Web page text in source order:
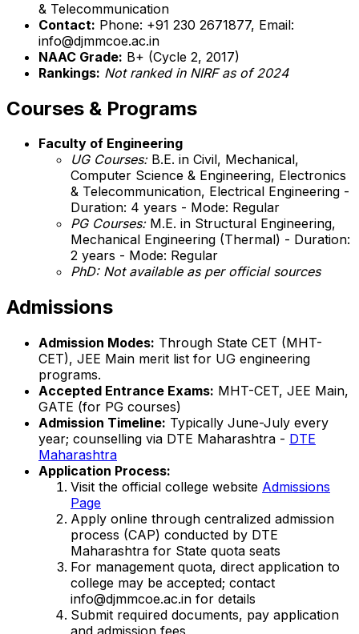
& Telecommunication
Contact: Phone: +91 230 2671877, Email:
info@djmmcoe.ac.in
NAAC Grade: B+ (Cycle 2, 2017)
Rankings: Not ranked in NIRF as of 2024
Courses & Programs
Faculty of Engineering
UG Courses:B.E. in Civil, Mechanical,
Computer Science & Engineering, Electronics
& Telecommunication, Electrical Engineering -
Duration: 4 years - Mode: Regular
PG Courses:M.E. in Structural Engineering,
Mechanical Engineering (Thermal) - Duration:
2 years - Mode: Regular
PhD: Not available as per official sources
Admissions
Admission Modes: Through State CET (MHT-
CET), JEE Main merit list for UG engineering
programs.
Accepted Entrance Exams: MHT-CET, JEE Main,
GATE (for PG courses)
Admission Timeline: Typically June-July every
year; counselling via DTE Maharashtra - DTE
Maharashtra
Application Process:
Visit the official college website Admissions
Page
Apply online through centralized admission
process (CAP) conducted by DTE
Maharashtra for State quota seats
For management quota, direct application to
college may be accepted; contact
info@djmmcoe.ac.in for details
Submit required documents, pay application